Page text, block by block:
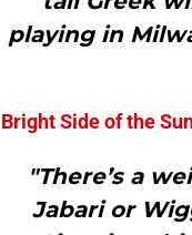
playing in
Bright Side of the
"There’s a
Jabari or